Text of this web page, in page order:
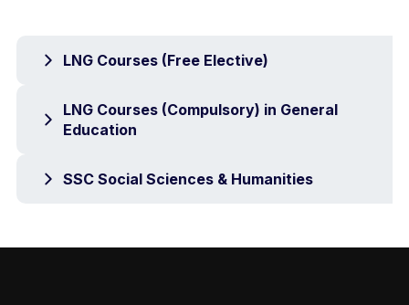
LNG Courses (Free Elective)
LNG Courses (Compulsory) in General
Education
SSC Social Sciences & Humanities